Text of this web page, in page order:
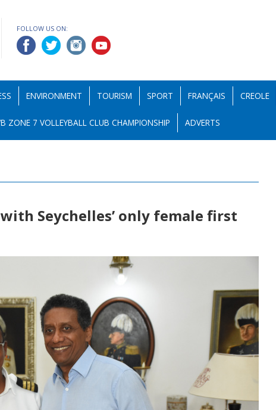
FOLLOW US ON:
ENVIRONMENT TOURISM SPORT FRANÇAIS CREOLE
ZONE 7 VOLLEYBALL CLUB CHAMPIONSHIP ADVERTS
Seychelles’ only female first